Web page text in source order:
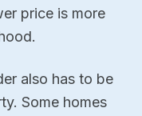
price is more
also has to be
Some homes